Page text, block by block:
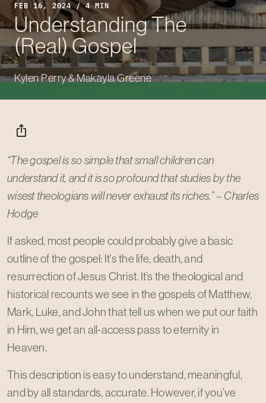
FEB 16, 2024 / 4 MIN
Understanding The
(Real) Gospel
Kylen Perry & Makayla Greene
ios_share
“The gospel is so simple that small children can
understand it, and it is so profound that studies by the
wisest theologians will never exhaust its riches.” – Charles
Hodge
If asked, most people could probably give a basic
outline of the gospel: It’s the life, death, and
resurrection of Jesus Christ. It’s the theological and
historical recounts we see in the gospels of Matthew,
Mark, Luke, and John that tell us when we put our faith
in Him, we get an all-access pass to eternity in
Heaven.
This description is easy to understand, meaningful,
and by all standards, accurate. However, if you’ve